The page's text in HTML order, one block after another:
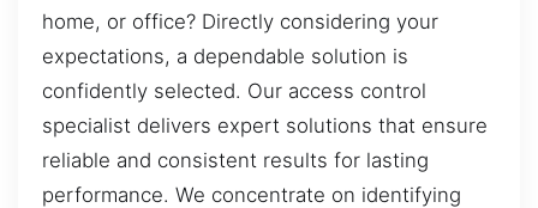
home, or office? Directly considering your
expectations, a dependable solution is
confidently selected. Our access control
specialist delivers expert solutions that ensure
reliable and consistent results for lasting
performance. We concentrate on identifying